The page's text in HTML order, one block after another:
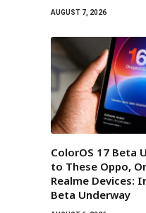
AUGUST 7, 2026
ColorOS 17 Beta
to These Oppo,
Realme Devices:
Beta Underway